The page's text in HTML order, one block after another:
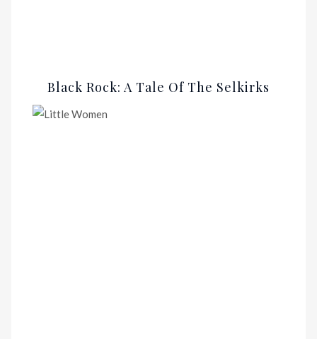
Black Rock: A Tale Of The Selkirks